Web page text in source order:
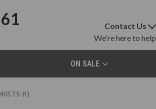
Contact Us
We're here to help
ON SALE
K)